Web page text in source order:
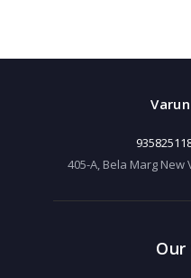
405-A, Bela Marg New
Our